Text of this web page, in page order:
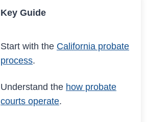
Key Guide
Start with the California probate
process.
Understand the how probate
courts operate.